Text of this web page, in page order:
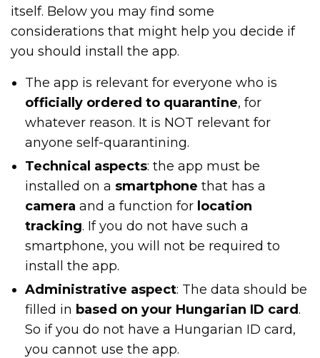
itself. Below you may find some
considerations that might help you decide if
you should install the app.
The app is relevant for everyone who is
officially ordered to quarantine, for
whatever reason. It is NOT relevant for
anyone self-quarantining.
Technical aspects: the app must be
installed on a smartphone that has a
camera and a function for location
tracking. If you do not have such a
smartphone, you will not be required to
install the app.
Administrative aspect: The data should be
filled in based on your Hungarian ID card.
So if you do not have a Hungarian ID card,
you cannot use the app.